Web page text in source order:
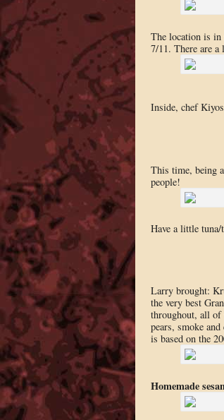
The location is in
7/11. There are a
Inside, chef
This time, being
people!
Have a little
Larry brought:
the very best
throughout, all of
pears, smoke
is based on the
Homemade